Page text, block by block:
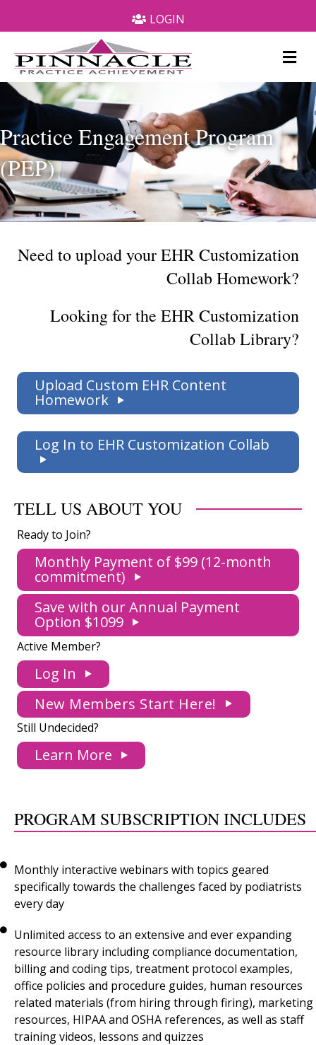
LOGIN
Practice Engagement Program
(PEP)
Need to upload your EHR Customization
Collab Homework?
Looking for the EHR Customization
Collab Library?
Upload Custom EHR Content
Homework
Log In to EHR Customization Collab
TELL US ABOUT YOU
Ready to Join?
Monthly Payment of $99 (12-month
commitment)
Save with our Annual Payment
Option $1099
Active Member?
Log In
New Members Start Here!
Still Undecided?
Learn More
PROGRAM SUBSCRIPTION INCLUDES
Monthly interactive webinars with topics geared
specifically towards the challenges faced by podiatrists
every day
Unlimited access to an extensive and ever expanding
resource library including compliance documentation,
billing and coding tips, treatment protocol examples,
office policies and procedure guides, human resources
related materials (from hiring through firing), marketing
resources, HIPAA and OSHA references, as well as staff
training videos, lessons and quizzes